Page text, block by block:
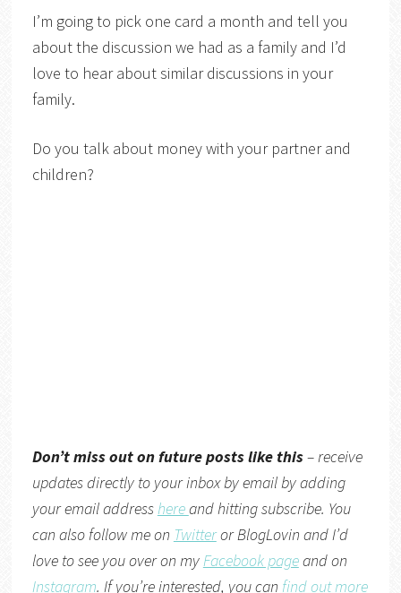
I’m going to pick one card a month and tell you
about the discussion we had as a family and I’d
love to hear about similar discussions in your
family.
Do you talk about money with your partner and
children?
Don’t miss out on future posts like this– receive
updates directly to your inbox by email by adding
your email addresshereand hitting subscribe. You
can also follow me on TwitterorBlogLovin and I’d
love to see you over on myFacebook pageand on
Instagram. If you’re interested, you can find out more